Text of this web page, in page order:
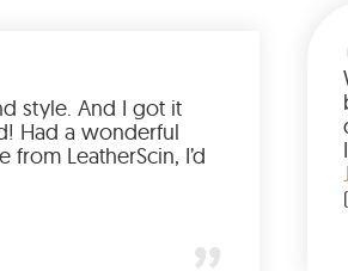
Love the color, fit, and style.
earlier than expected! Had a
shopping experience from